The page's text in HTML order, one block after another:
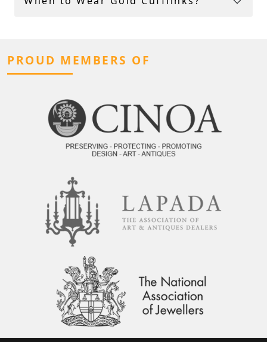
PROUD MEMBERS OF